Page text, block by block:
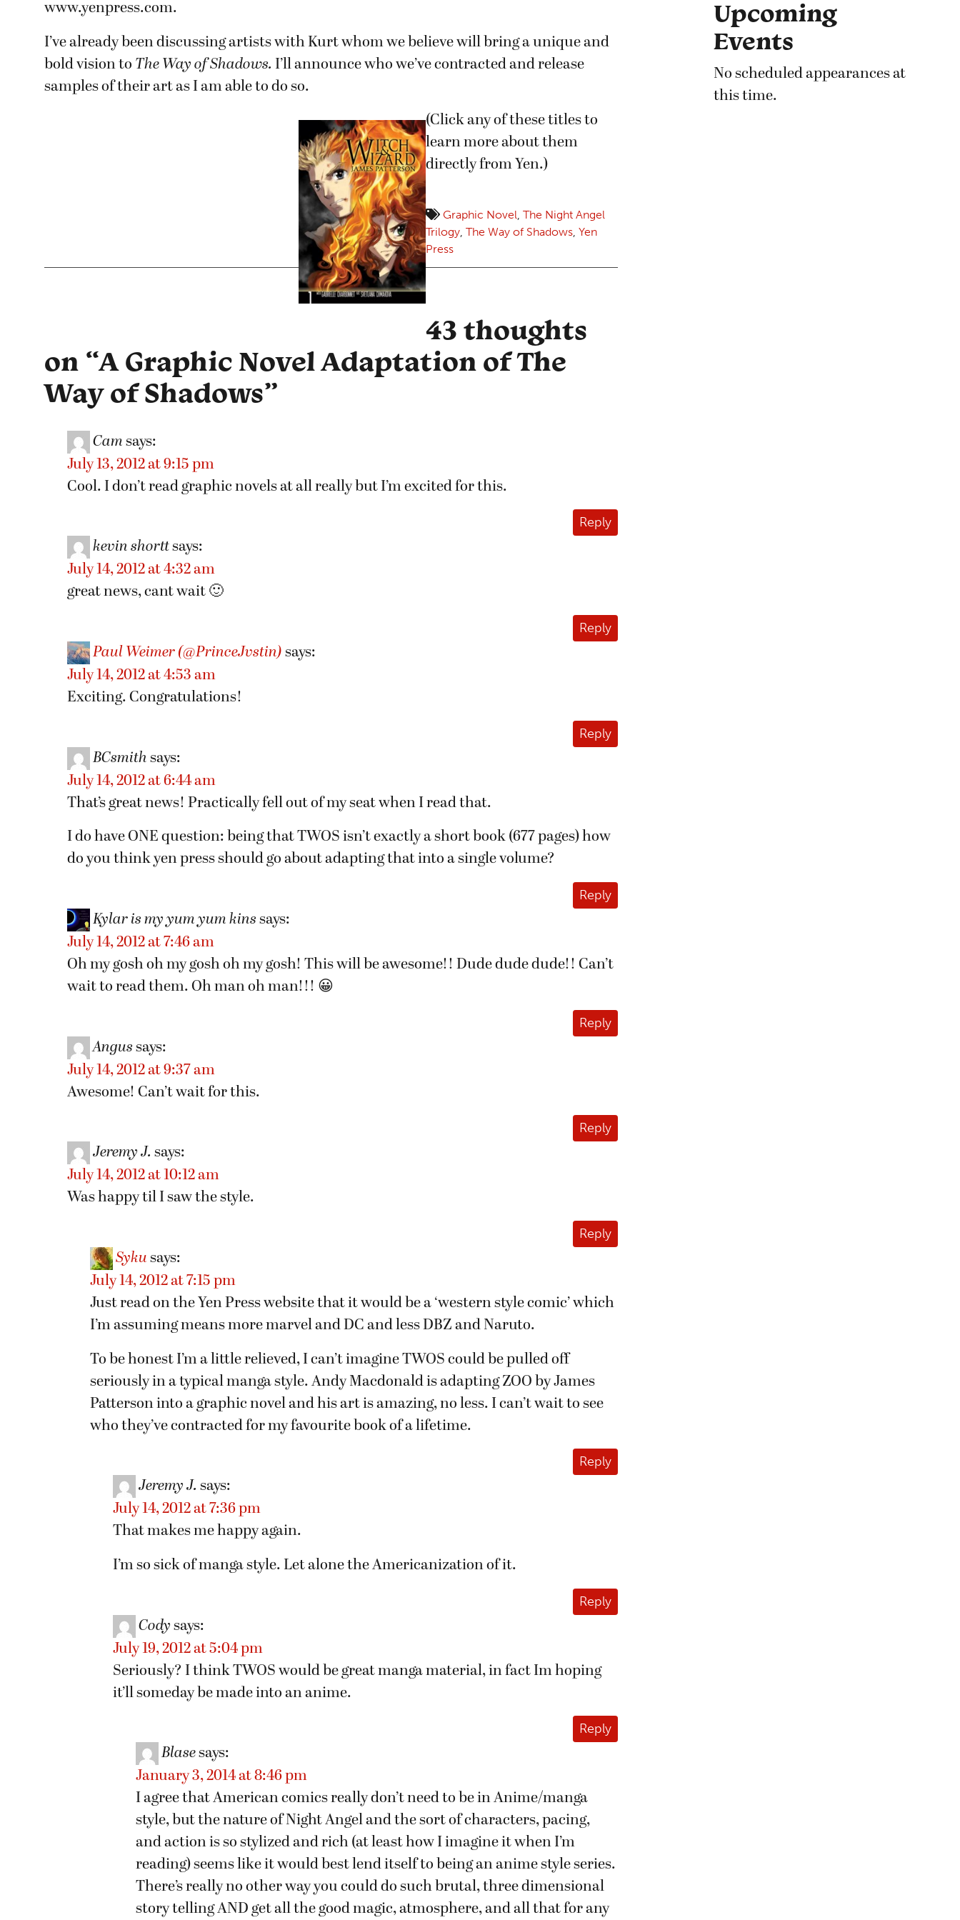
www.yenpress.com.
I’ve already been discussing artists with Kurt whom we believe will bring a unique and
bold vision to The Way of Shadows. I’ll announce who we’ve contracted and release
samples of their art as I am able to do so.
(Click any of these titles to
learn more about them
directly from Yen.)
Graphic Novel, The Night Angel
Trilogy, The Way of Shadows, Yen
Press
43 thoughts
on “A Graphic Novel Adaptation of The
Way of Shadows”
Cam says:
July 13, 2012 at 9:15 pm
Cool. I don’t read graphic novels at all really but I’m excited for this.
Reply
kevin shorttsays:
July 14, 2012 at 4:32 am
great news, cant wait 🙂
Reply
Paul Weimer (@PrinceJvstin) says:
July 14, 2012 at 4:53 am
Exciting. Congratulations!
Reply
BCsmith says:
July 14, 2012 at 6:44 am
That’s great news! Practically fell out of my seat when I read that.
I do have ONE question: being that TWOS isn’t exactly a short book (677 pages) how
do you think yen press should go about adapting that into a single volume?
Reply
Kylar is my yum yum kins says:
July 14, 2012 at 7:46 am
Oh my gosh oh my gosh oh my gosh! This will be awesome!! Dude dude dude!! Can’t
wait to read them. Oh man oh man!!! 😀
Reply
Angus says:
July 14, 2012 at 9:37 am
Awesome! Can’t wait for this.
Reply
Jeremy J. says:
July 14, 2012 at 10:12 am
Was happy til I saw the style.
Reply
Syku says:
July 14, 2012 at 7:15 pm
Just read on the Yen Press website that it would be a ‘western style comic’ which
I’m assuming means more marvel and DC and less DBZ and Naruto.
To be honest I’m a little relieved, I can’t imagine TWOS could be pulled off
seriously in a typical manga style. Andy Macdonald is adapting ZOO by James
Patterson into a graphic novel and his art is amazing, no less. I can’t wait to see
who they’ve contracted for my favourite book of a lifetime.
Reply
Jeremy J. says:
July 14, 2012 at 7:36 pm
That makes me happy again.
I’m so sick of manga style. Let alone the Americanization of it.
Reply
Cody says:
July 19, 2012 at 5:04 pm
Seriously? I think TWOS would be great manga material, in fact Im hoping
it’ll someday be made into an anime.
Reply
Blasesays:
January 3, 2014 at 8:46 pm
I agree that American comics really don’t need to be in Anime/manga
style, but the nature of Night Angel and the sort of characters, pacing,
and action is so stylized and rich (at least how I imagine it when I’m
reading) seems like it would best lend itself to being an anime style series.
There’s really no other way you could do such brutal, three dimensional
story telling AND get all the good magic, atmosphere, and all that for any
Upcoming
Events
No scheduled appearances at
this time.